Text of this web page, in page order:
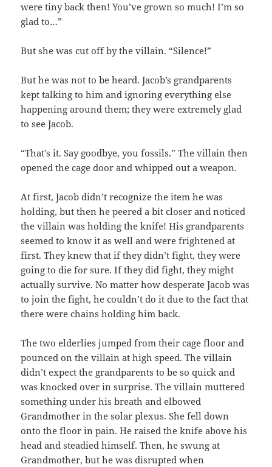
were tiny back then! You’ve grown so much! I’m so
glad to…”
But she was cut off by the villain. “Silence!”
But he was not to be heard. Jacob’s grandparents
kept talking to him and ignoring everything else
happening around them; they were extremely glad
to see Jacob.
“That’s it. Say goodbye, you fossils.” The villain then
opened the cage door and whipped out a weapon.
At first, Jacob didn’t recognize the item he was
holding, but then he peered a bit closer and noticed
the villain was holding the knife! His grandparents
seemed to know it as well and were frightened at
first. They knew that if they didn’t fight, they were
going to die for sure. If they did fight, they might
actually survive. No matter how desperate Jacob was
to join the fight, he couldn’t do it due to the fact that
there were chains holding him back.
The two elderlies jumped from their cage floor and
pounced on the villain at high speed. The villain
didn’t expect the grandparents to be so quick and
was knocked over in surprise. The villain muttered
something under his breath and elbowed
Grandmother in the solar plexus. She fell down
onto the floor in pain. He raised the knife above his
head and steadied himself. Then, he swung at
Grandmother, but he was disrupted when